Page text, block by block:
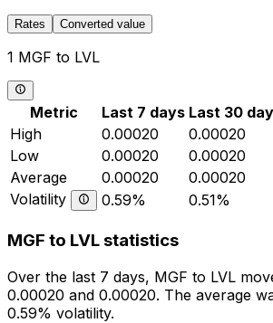
Rates Converted value
1 MGF to LVL
Metric Last 7 days Last 30
High
0.00020 0.00020
Low
0.00020 0.00020
Average
0.00020 0.00020
Volatility
0.59% 0.51%
MGF to LVL statistics
Over the last 7 days, MGF to LVL
0.00020 and 0.00020. The average
0.59% volatility.